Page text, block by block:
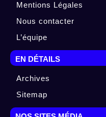
Mentions Légales
Nous contacter
L’équipe
EN DÉTAILS
Archives
Sitemap